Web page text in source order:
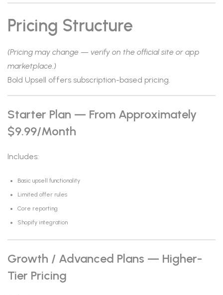
Pricing Structure
(Pricing may change — verify on the official site or app
marketplace.)
Bold Upsell offers subscription-based pricing.
Starter Plan — From Approximately
$9.99/month
Includes:
Basic upsell functionality
Limited offer rules
Core reporting
Shopify integration
Growth / Advanced Plans — Higher-
Tier Pricing